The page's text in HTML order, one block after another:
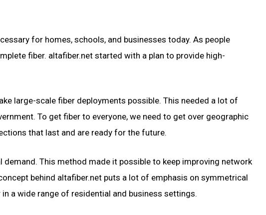
for homes, schools, and businesses today. As people
fiber. altafiber.net started with a plan to provide high-
large-scale fiber deployments possible. This needed a lot of
To get fiber to everyone, we need to get over geographic
that last and are ready for the future.
This method made it possible to keep improving network
behind altafiber.net puts a lot of emphasis on symmetrical
a wide range of residential and business settings.